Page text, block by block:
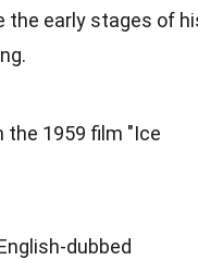
the early stages of
the 1959 film "Ice
dubbed